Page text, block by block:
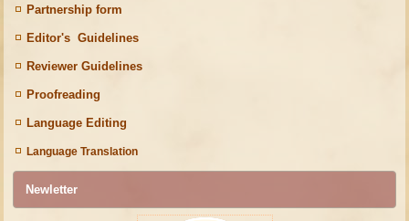
Partnership form
Editor's Guidelines
Reviewer Guidelines
Proofreading
Language Editing
Language Translation
Newletter